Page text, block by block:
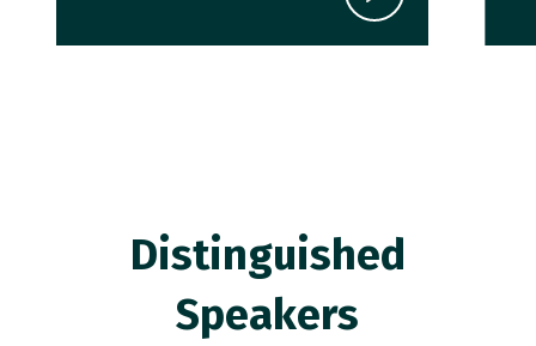
Distinguished
Speakers